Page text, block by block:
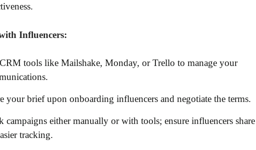
Influencers:
tools like Mailshake, Monday, or Trello to manage your
your brief upon onboarding influencers and negotiate the terms.
campaigns either manually or with tools; ensure influencers
tracking.